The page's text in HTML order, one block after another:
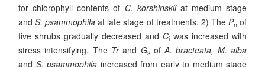
for chlorophyll contents of C. korshinskiiat medium stage
andS. psammophila at late stage of treatments. 2) The Pn of
five shrubs gradually decreased and Ci was increased with
stress intensifying. The Trand GsofA. bracteata, M. alba
and S. psammophila increased from early to medium stage